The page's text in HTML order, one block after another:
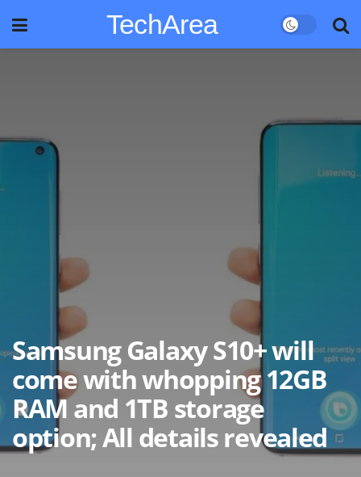
TechArea
Samsung Galaxy S10+ will
come with whopping 12GB
RAM and 1TB storage
option; All details revealed